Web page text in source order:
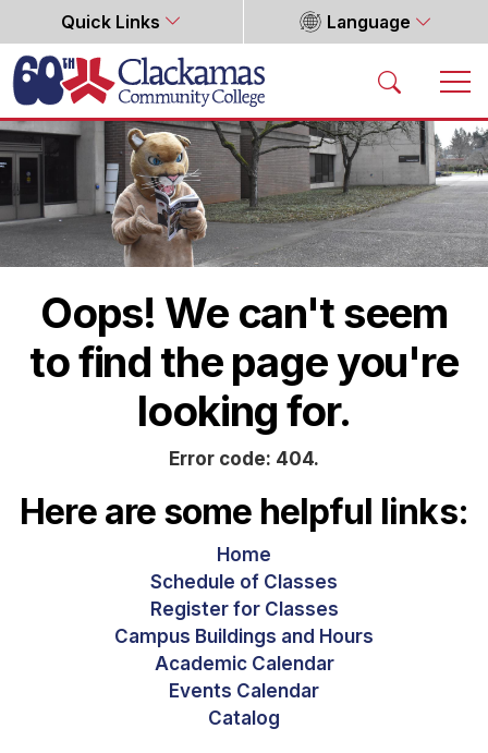
Quick Links Language
Home
Oops! We can't seem
to find the page you're
looking for.
Error code: 404.
Here are some helpful links:
Home
Schedule of Classes
Register for Classes
Campus Buildings and Hours
Academic Calendar
Events Calendar
Catalog